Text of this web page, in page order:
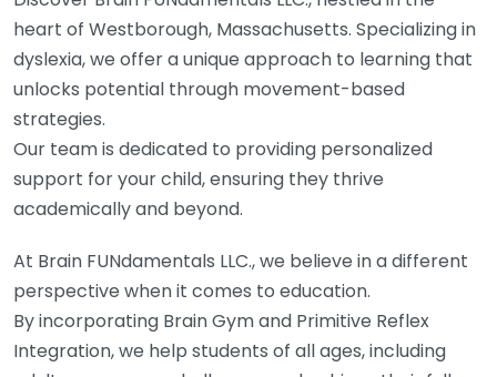
heart of Westborough, Massachusetts. Specializing in
dyslexia, we offer a unique approach to learning that
unlocks potential through movement-based
strategies.
Our team is dedicated to providing personalized
support for your child, ensuring they thrive
academically and beyond.
At Brain FUNdamentals LLC., we believe in a different
perspective when it comes to education.
By incorporating Brain Gym and Primitive Reflex
Integration, we help students of all ages, including